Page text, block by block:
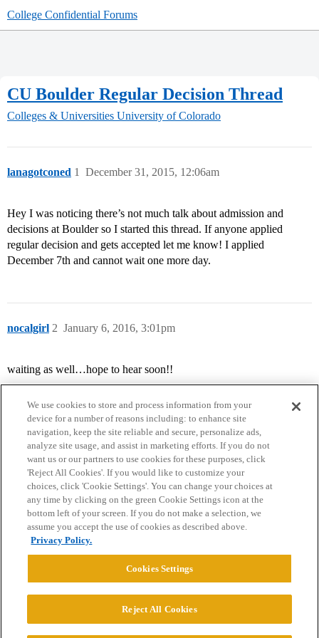
College Confidential Forums
CU Boulder Regular Decision Thread
Colleges & Universities University of Colorado
lanagotconed December 31, 2015, 12:06am
1
Hey I was noticing there’s not much talk about admission and
decisions at Boulder so I started this thread. If anyone applied
regular decision and gets accepted let me know! I applied
December 7th and cannot wait one more day.
nocalgirl January 6, 2016, 3:01pm
2
waiting as well…hope to hear soon!!
Home Categories Guidelines Terms of Service
Privacy Policy
Powered byDiscourse
© 2026 College Confidential, LLC. All Rights Reserved.
We use cookies to store and process information from your
device for a number of reasons including: to enhance site
navigation, keep the site reliable and secure, personalize ads,
analyze site usage, and assist in marketing efforts. If you do not
want us or our partners to use cookies for these purposes, click
'Reject All Cookies'. If you would like to customize your
choices, click 'Cookie Settings'. You can change your choices at
any time by clicking on the green Cookie Settings icon at the
bottom left of your screen. If you do not make a selection, we
assume you accept the use of cookies as described above.
Privacy Policy.
Cookies Settings
Reject All Cookies